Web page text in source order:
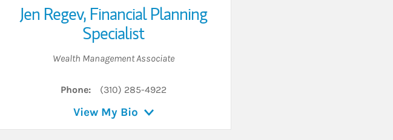
Jen Regev, Financial Planning
Specialist
Wealth Management Associate
Phone: (310) 285-4922
View My Bio